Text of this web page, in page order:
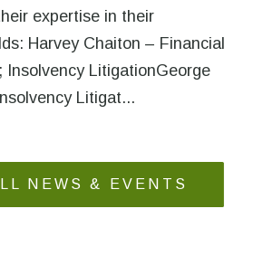
expertise in their
Harvey Chaiton – Financial
Insolvency LitigationGeorge
Litigat...
NEWS & EVENTS